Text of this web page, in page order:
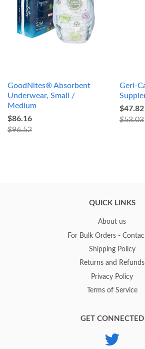
GoodNites® Absorbent
Underwear, Small /
Medium
$86.16
$96.52
Geri-
$47.82
$53.03
QUICK LINKS
About us
For Bulk Orders -
Shipping Policy
Returns and Refunds
Privacy Policy
Terms of Service
GET CONNECTED